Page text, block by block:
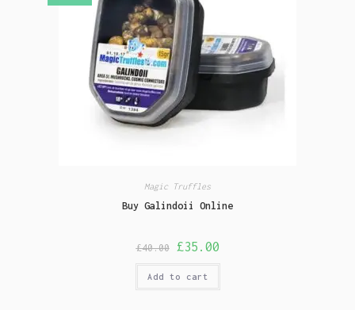
Magic Truffles
Buy Galindoii Online
£40.00 £35.00
Add to cart